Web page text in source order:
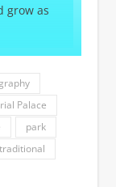
grow as
Palace
park
traditional